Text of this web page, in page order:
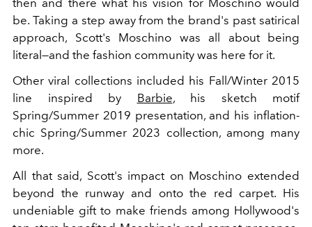
be. Taking a step away from the brand's past satirical
approach, Scott's Moschino was all about being
literal—and the fashion community was here for it.
Other viral collections included his Fall/Winter 2015
line inspired by Barbie, his sketch motif
Spring/Summer 2019 presentation, and his inflation-
chic Spring/Summer 2023 collection, among many
more.
All that said, Scott's impact on Moschino extended
beyond the runway and onto the red carpet. His
undeniable gift to make friends among Hollywood's